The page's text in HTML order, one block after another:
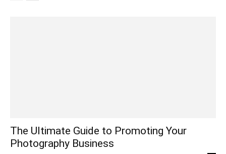
The Ultimate Guide to Promoting Your
Photography Business